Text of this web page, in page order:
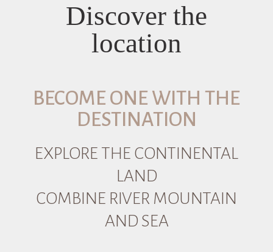
Discover the
location
BECOME ONE WITH THE
DESTINATION
EXPLORE THE CONTINENTAL
LAND
COMBINE RIVER MOUNTAIN
AND SEA